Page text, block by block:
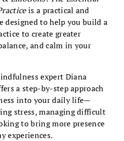
is a practical and
designed to help you build a
to create greater
and calm in your
expert Diana
a step-by-step approach
into your daily life—
stress, managing difficult
to bring more presence
experiences.